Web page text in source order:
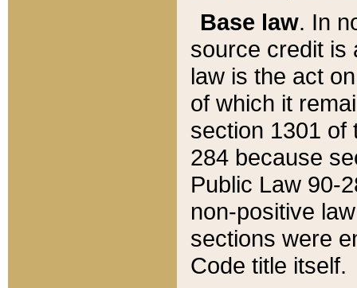
Base law. In
source credit is
law is the act
of which it
section 1301 of
284 because
Public Law 90-
non-positive
sections were
Code title itself.